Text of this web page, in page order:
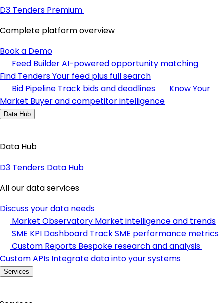
D3 Tenders Premium
Complete platform overview
Book a Demo
Feed BuilderAI-powered opportunity matching
Find TendersYour feed plus full search
Bid Pipeline Track bids and deadlines
Know Your
Market Buyer and competitor intelligence
Data Hub
Data Hub
D3 Tenders Data Hub
All our data services
Discuss your data needs
Market Observatory Market intelligence and trends
SME KPI Dashboard Track SME performance metrics
Custom Reports Bespoke research and analysis
Custom APIs Integrate data into your systems
Services